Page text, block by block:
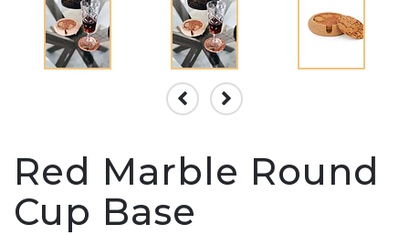
Red Marble Round
Cup Base